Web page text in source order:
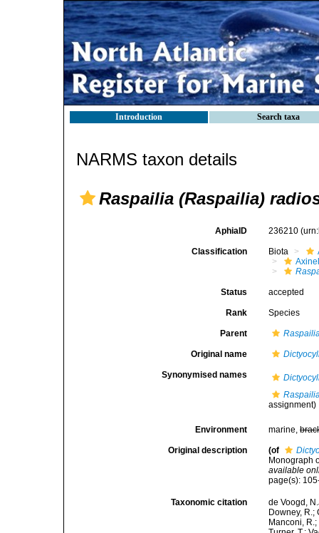
Introduction Search taxa
NARMS taxon details
Raspailia (Raspailia)
AphiaID 236210
Classification Biota
Status accepted
Rank Species
Parent
Original name
Synonymised names
assignment)
Environment marine,
Original description (of
Monograph
available
page(s):
Taxonomic citation
de Voogd,
Downey, R.;
Manconi,